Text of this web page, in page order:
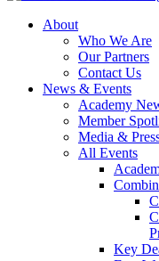
About
Who We Are
Our Partners
Contact Us
News & Events
Academy
Member
Media &
All Events
Key